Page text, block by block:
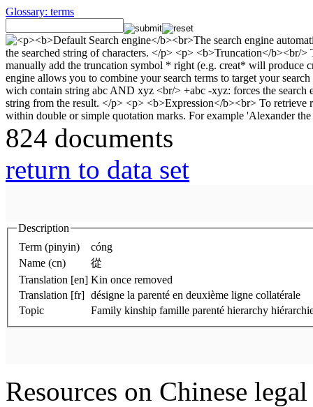
Glossary: terms
824 documents
return to data set
Description
Term (pinyin)
cóng
Name (cn)
從
Translation [en] Kin once removed
Translation [fr] désigne la parenté en deuxième ligne collatérale
Topic
Family kinship famille parenté hierarchy
Resources on Chinese